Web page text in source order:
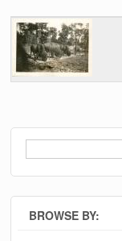
Search form
BROWSE BY: